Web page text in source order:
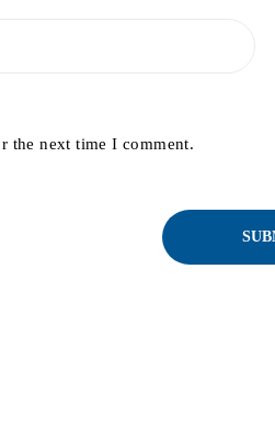
the next time I comment.